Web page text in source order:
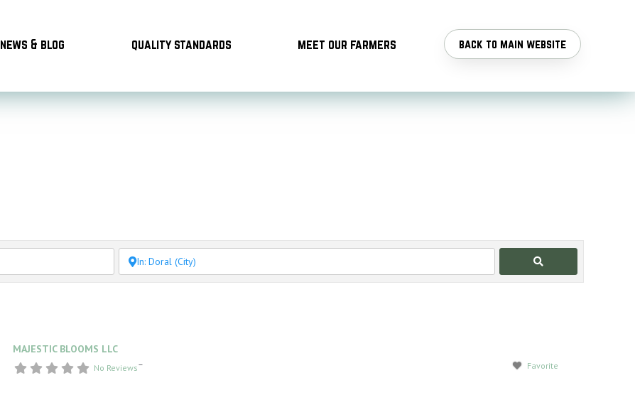
news & blog quality standards meet our farmers back to main website
MAJESTIC BLOOMS LLC
No Reviews Favorite
–